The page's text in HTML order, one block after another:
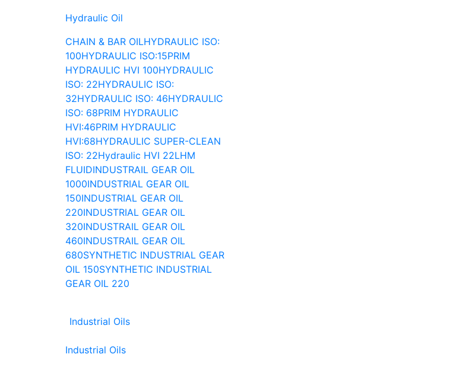
Hydraulic Oil
CHAIN & BAR OILHYDRAULIC ISO:
100HYDRAULIC ISO:15PRIM
HYDRAULIC HVI 100HYDRAULIC
ISO: 22HYDRAULIC ISO:
32HYDRAULIC ISO: 46HYDRAULIC
ISO: 68PRIM HYDRAULIC
HVI:46PRIM HYDRAULIC
HVI:68HYDRAULIC SUPER-CLEAN
ISO: 22Hydraulic HVI 22LHM
FLUIDINDUSTRAIL GEAR OIL
1000INDUSTRIAL GEAR OIL
150INDUSTRIAL GEAR OIL
220INDUSTRIAL GEAR OIL
320INDUSTRAIL GEAR OIL
460INDUSTRAIL GEAR OIL
680SYNTHETIC INDUSTRIAL GEAR
OIL 150SYNTHETIC INDUSTRIAL
GEAR OIL 220
Industrial Oils
Industrial Oils